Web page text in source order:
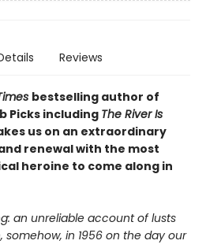
Reviews
bestselling author of
Picks including The River Is
us on an extraordinary
renewal with the most
heroine to come along in
an unreliable account of lusts
in 1956 on the day our